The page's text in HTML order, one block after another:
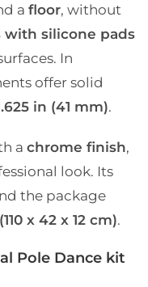
a floor, without
silicone pads
In
offer solid
in (41 mm).
a chrome finish,
look. Its
the package
x 42 x 12 cm).
Pole Dance kit